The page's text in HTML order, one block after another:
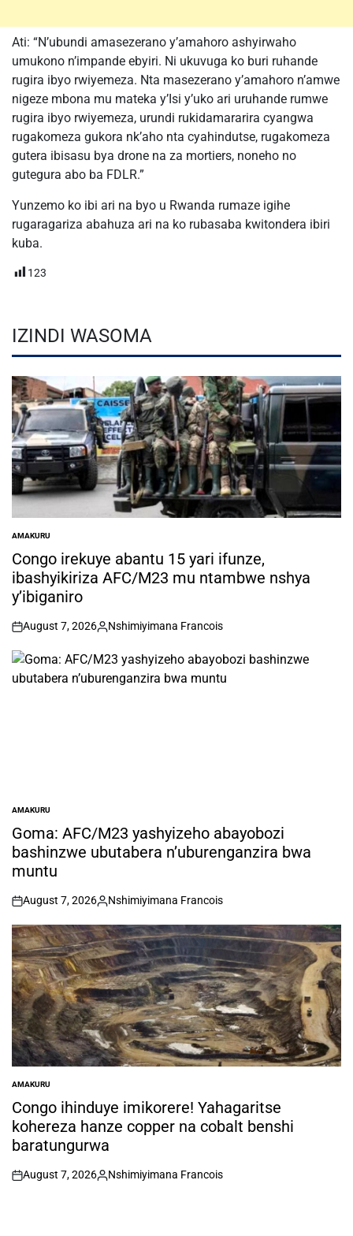
Ati: “N’ubundi amasezerano y’amahoro ashyirwaho
umukono n’impande ebyiri. Ni ukuvuga ko buri ruhande
rugira ibyo rwiyemeza. Nta masezerano y’amahoro n’amwe
nigeze mbona mu mateka y’Isi y’uko ari uruhande rumwe
rugira ibyo rwiyemeza, urundi rukidamararira cyangwa
rugakomeza gukora nk’aho nta cyahindutse, rugakomeza
gutera ibisasu bya drone na za mortiers, noneho no
gutegura abo ba FDLR.”
Yunzemo ko ibi ari na byo u Rwanda rumaze igihe
rugaragariza abahuza ari na ko rubasaba kwitondera ibiri
kuba.
123
IZINDI WASOMA
POSTED
IN
AMAKURU
Congo irekuye abantu 15 yari ifunze,
ibashyikiriza AFC/M23 mu ntambwe nshya
y’ibiganiro
on
August 7, 2026
Posted
Nshimiyimana Francois
POSTED
IN
AMAKURU
Goma: AFC/M23 yashyizeho abayobozi
bashinzwe ubutabera n’uburenganzira bwa
muntu
on
August 7, 2026
Posted
by
Nshimiyimana Francois
POSTED
IN
AMAKURU
Congo ihinduye imikorere! Yahagaritse
kohereza hanze copper na cobalt benshi
baratungurwa
on
August 7, 2026
Posted
Nshimiyimana Francois